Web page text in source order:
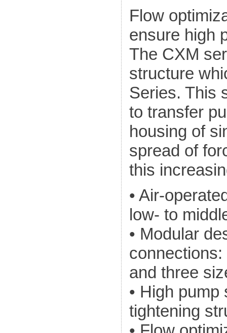
Flow
ensure high
The CXM
structure
Series. This
to transfer
housing of
spread of
this
• Air-
low- to
• Modular
and three
• High
tightening